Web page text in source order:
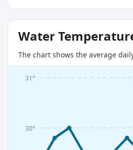
Water
The chart shows the average
30°
31°